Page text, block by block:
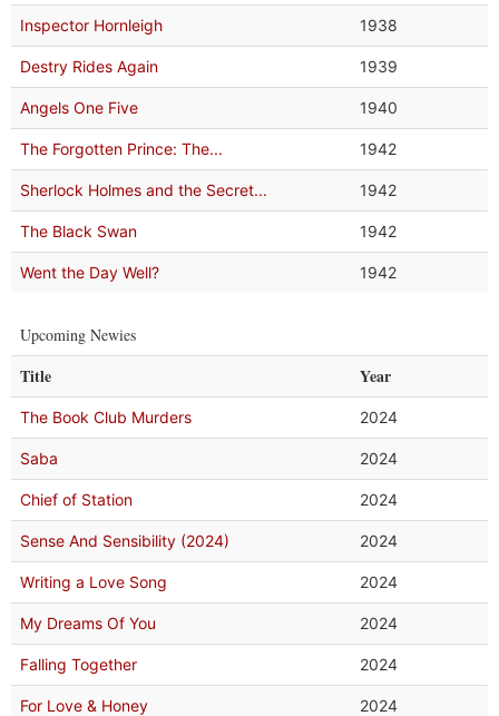
Inspector Hornleigh 1938
Destry Rides Again 1939
Angels One Five 1940
The Forgotten Prince: The... 1942
Sherlock Holmes and the Secret... 1942
The Black Swan 1942
Went the Day Well? 1942
Upcoming Newies
Title Year
The Book Club Murders 2024
Saba 2024
Chief of Station 2024
Sense And Sensibility (2024) 2024
Writing a Love Song 2024
My Dreams Of You 2024
Falling Together 2024
For Love & Honey 2024